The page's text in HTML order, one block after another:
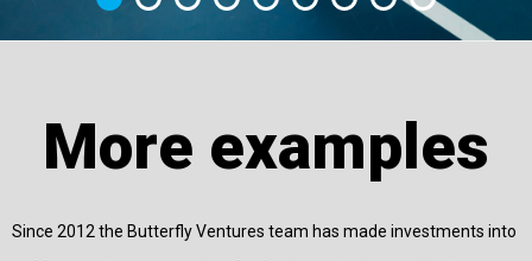
More examples
Since 2012 the Butterfly Ventures team has made investments into